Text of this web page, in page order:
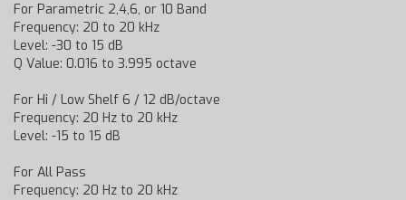
For Parametric 2,4,6, or 10 Band
Frequency: 20 to 20 kHz
Level: -30 to 15 dB
Q Value: 0.016 to 3.995 octave
For Hi / Low Shelf 6 / 12 dB/octave
Frequency: 20 Hz to 20 kHz
Level: -15 to 15 dB
For All Pass
Frequency: 20 Hz to 20 kHz